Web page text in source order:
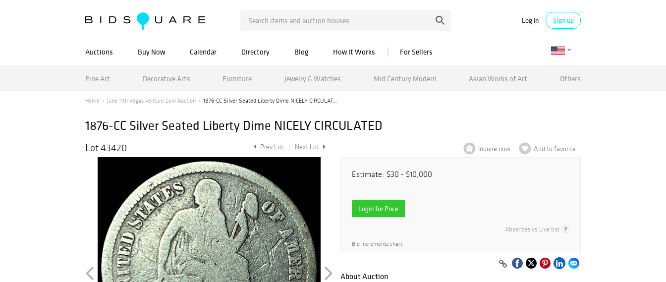
Log in Sign up
Auctions Buy Now Calendar Directory Blog How It Works For Sellers
Fine Art Decorative Arts Furniture Jewelry & Watches Mid Century Modern Asian Works of Art Others
Home June 11th Vegas Venture Coin Auction 1876-CC Silver Seated Liberty Dime NICELY CIRCULAT...
1876-CC Silver Seated Liberty Dime NICELY CIRCULATED
Lot 43420 Prev Lot Next Lot Inquire now Add to favorite
Estimate: $30 - $10,000
Login for Price
Absentee vs Live bid
Bid increments chart
About Auction